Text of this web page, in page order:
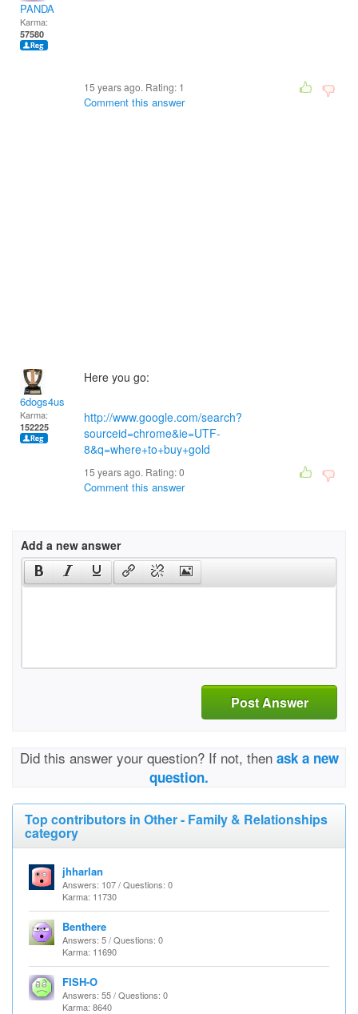
PANDA
Karma:
57580
15 years ago. Rating: 1
Comment this answer
6dogs4us
Karma:
152225
Here you go:
http://www.google.com/search?
sourceid=chrome&ie=UTF-
8&q=where+to+buy+gold
15 years ago. Rating:0
Comment this answer
Add a new answer
Post Answer
Did this answer your question? If not, then ask a new
question.
Top contributors in Other - Family & Relationships
category
jhharlan
Answers: 107 / Questions: 0
Karma: 11730
Benthere
Answers: 5 / Questions: 0
Karma: 11690
FISH-O
Answers: 55 / Questions: 0
Karma: 8640